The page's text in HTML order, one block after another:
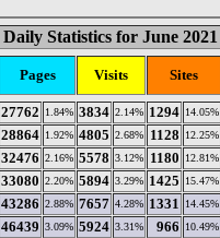
Daily Statistics for June 2021
Pages Visits Sites
27762 1.84% 3834 2.14% 1294 14.05%
28864 1.92% 4805 2.68% 1128 12.25%
32476 2.16% 5578 3.12% 1180 12.81%
33080 2.20% 5894 3.29% 1425 15.47%
43286 2.88% 7657 4.28% 1331 14.45%
46439 3.09% 5924 3.31% 966 10.49%